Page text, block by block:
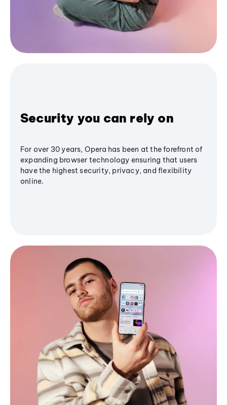
Security you can rely on
For over 30 years, Opera has been at the forefront of
expanding browser technology ensuring that users
have the highest security, privacy, and flexibility
online.